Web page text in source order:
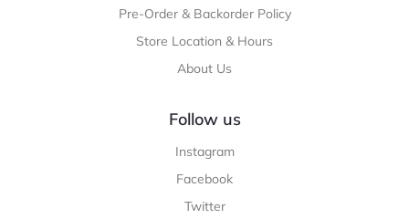
Pre-Order & Backorder Policy
Store Location & Hours
About Us
Follow us
Instagram
Facebook
Twitter